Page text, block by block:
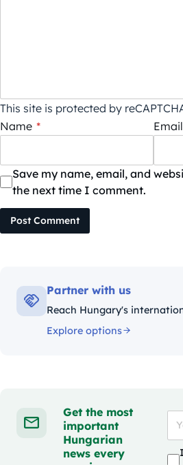
This site is protected by
Name * Email
Save my name, email, and
the next time I comment.
Post Comment
Partner with us
Reach Hungary's
Explore options
Get the most
important
Hungarian
news every